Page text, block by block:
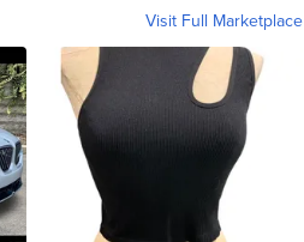
Visit Full Marketplace